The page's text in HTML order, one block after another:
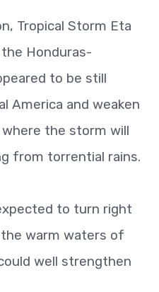
Tropical Storm Eta
Honduras-
to be still
America and weaken
the storm will
from torrential rains.
to turn right
warm waters of
well strengthen